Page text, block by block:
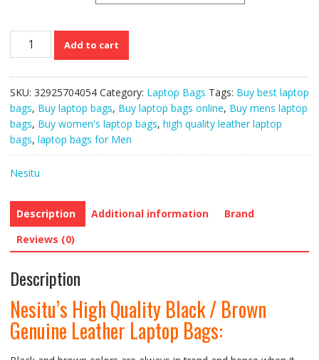
Nesitu’s
/
Brown
Genuine
Leather
Bags
Add to cart
SKU: 32925704054 Category: Laptop Bags Tags: Buy best laptop
bags, Buy laptop bags, Buy laptop bags online, Buy mens laptop
bags, Buy women's laptop bags, high quality leather laptop
bags, laptop bags for Men
Nesitu
Description Additional information
Brand
Reviews (0)
Description
Nesitu’s High Quality Black / Brown
Genuine Leather Laptop Bags: